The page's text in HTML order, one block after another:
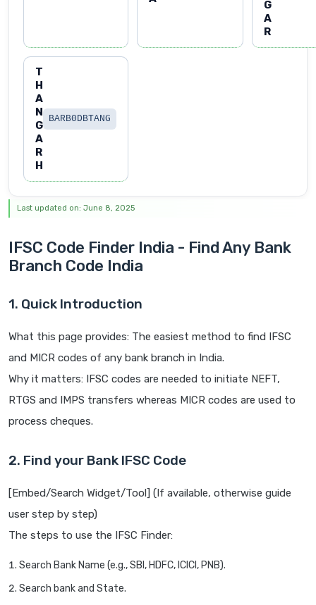
G
A
R
T
H
A
N
G
A
R
H
BARB0DBTANG
Last updated on: June 8, 2025
IFSC Code Finder India - Find Any Bank
Branch Code India
1. Quick Introduction
What this page provides: The easiest method to find IFSC
and MICR codes of any bank branch in India.
Why it matters: IFSC codes are needed to initiate NEFT,
RTGS and IMPS transfers whereas MICR codes are used to
process cheques.
2. Find your Bank IFSC Code
[Embed/Search Widget/Tool] (If available, otherwise guide
user step by step)
The steps to use the IFSC Finder:
Search Bank Name (e.g., SBI, HDFC, ICICI, PNB).
Search bank and State.